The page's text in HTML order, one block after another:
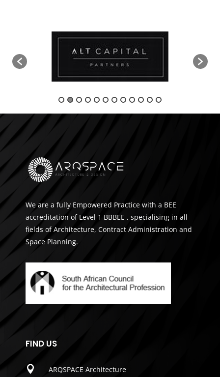
We are a fully Empowered Practice with a BEE
accreditation of Level 1 BBBEE , specialising in all
fields of Architecture, Contract Administration and
Space Planning.
FIND US

ARQSPACE Architecture